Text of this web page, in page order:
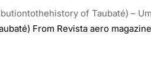
of Taubaté) –
From Revista aero